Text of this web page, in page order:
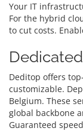
Your IT
For the hybrid
to cut costs.
Deditop offers
customizable.
Belgium. These
global backbone
Guaranteed